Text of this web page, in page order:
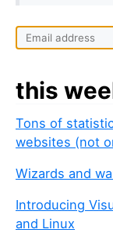
this
Tons of
websites (not
Wizards and
Introducing
and Linux